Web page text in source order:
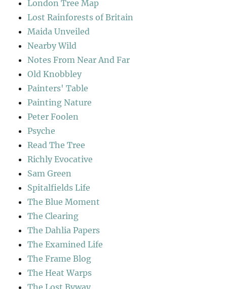
London Tree Map
Lost Rainforests of Britain
Maida Unveiled
Nearby Wild
Notes From Near And Far
Old Knobbley
Painters' Table
Painting Nature
Peter Foolen
Psyche
Read The Tree
Richly Evocative
Sam Green
Spitalfields Life
The Blue Moment
The Clearing
The Dahlia Papers
The Examined Life
The Frame Blog
The Heat Warps